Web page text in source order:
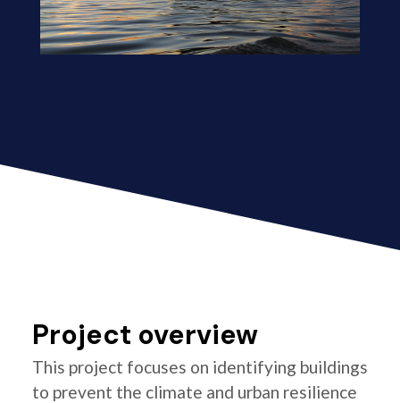
Project overview
This project focuses on identifying buildings
to prevent the climate and urban resilience